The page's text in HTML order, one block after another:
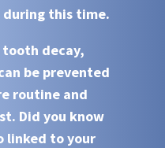
this time.
tooth decay,
be prevented
routine and
Did you know
linked to your